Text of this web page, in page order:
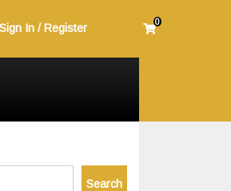
Sign In / Register 0
Search